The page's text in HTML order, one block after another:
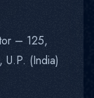
– 125,
(India)